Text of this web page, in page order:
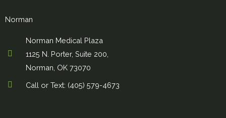
Norman
Norman Medical Plaza
1125 N. Porter, Suite 200,
Norman, OK 73070
Call or Text: (405) 579-4673